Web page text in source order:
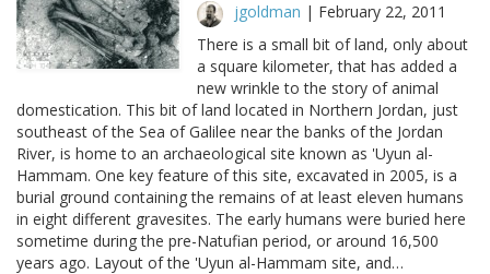
jgoldman | February 22, 2011
There is a small bit of land, only about
a square kilometer, that has added a
new wrinkle to the story of animal
domestication. This bit of land located in Northern Jordan, just
southeast of the Sea of Galilee near the banks of the Jordan
River, is home to an archaeological site known as 'Uyun al-
Hammam. One key feature of this site, excavated in 2005, is a
burial ground containing the remains of at least eleven humans
in eight different gravesites. The early humans were buried here
sometime during the pre-Natufian period, or around 16,500
years ago. Layout of the 'Uyun al-Hammam site, and…